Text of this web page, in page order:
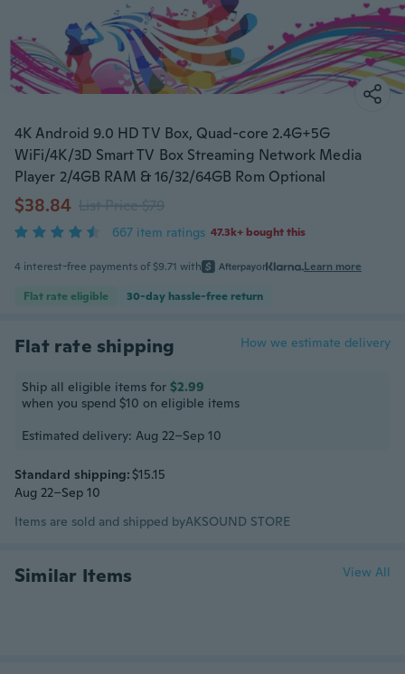
4K Android 9.0 HD TV Box, Quad-core 2.4G+5G
WiFi/4K/3D Smart TV Box Streaming Network Media
Player 2/4GB RAM & 16/32/64GB Rom Optional
$38.84 List Price $79
667 item ratings 47.3k+ bought this
4 interest-free payments of $9.71 with or Learn more
Flat rate eligible 30-day hassle-free return
Flat rate shipping How we estimate delivery
Ship all eligible items for $2.99
when you spend $10 on eligible items
Estimated delivery: Aug 22–Sep 10
Standard shipping:$15.15
Aug 22–Sep 10
Items are sold and shipped byAKSOUND STORE
Similar Items View All